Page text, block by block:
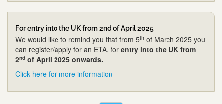
For entry into the UK from 2nd of April 2025
We would like to remind you that from 5th of March 2025 you
can register/apply for an ETA, for entry into the UK from
2nd of April 2025 onwards.
Click here for more information